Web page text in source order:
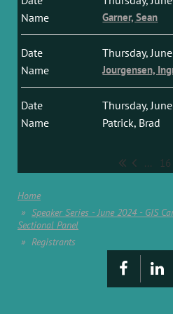
Garner, Sean
Thursday,
Jourgensen,
Thursday,
Patrick, Brad
... 16
Home
Speaker Series - June 2024 - GIS
Sectional Panel
Registrants